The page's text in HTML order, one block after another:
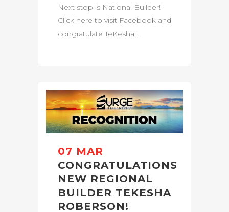
Next stop is National Builder!
Click here to visit Facebook and
congratulate TeKesha!...
07 MAR
CONGRATULATIONS
NEW REGIONAL
BUILDER TEKESHA
ROBERSON!